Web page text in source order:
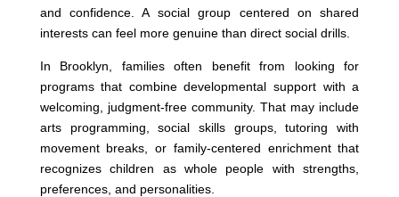
and confidence. A social group centered on shared
interests can feel more genuine than direct social drills.
In Brooklyn, families often benefit from looking for
programs that combine developmental support with a
welcoming, judgment-free community. That may include
arts programming, social skills groups, tutoring with
movement breaks, or family-centered enrichment that
recognizes children as whole people with strengths,
preferences, and personalities.